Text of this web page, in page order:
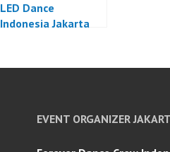
LED Dance
Indonesia Jakarta
EVENT ORGANIZER